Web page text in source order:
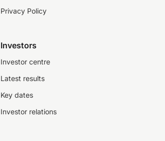
Privacy Policy
Investors
Investor centre
Latest results
Key dates
Investor relations